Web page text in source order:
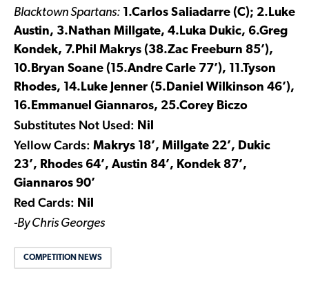
Blacktown Spartans: 1.Carlos Saliadarre (C); 2.Luke
Austin, 3.Nathan Millgate, 4.Luka Dukic, 6.Greg
Kondek, 7.Phil Makrys (38.Zac Freeburn 85’),
10.Bryan Soane (15.Andre Carle 77’), 11.Tyson
Rhodes, 14.Luke Jenner (5.Daniel Wilkinson 46’),
16.Emmanuel Giannaros, 25.Corey Biczo
Substitutes Not Used: Nil
Yellow Cards: Makrys 18’, Millgate 22’, Dukic
23’, Rhodes 64’, Austin 84’, Kondek 87’,
Giannaros 90’
Red Cards: Nil
-By Chris Georges
COMPETITION NEWS